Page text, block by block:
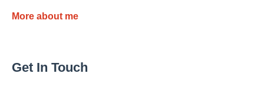
More about me
Get In Touch